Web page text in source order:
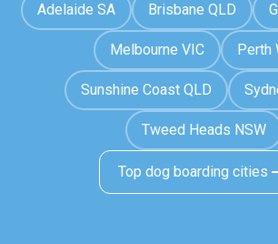
Adelaide SA Brisbane QLD
Melbourne VIC Perth
Sunshine Coast QLD
Tweed Heads NSW
Top dog boarding cities